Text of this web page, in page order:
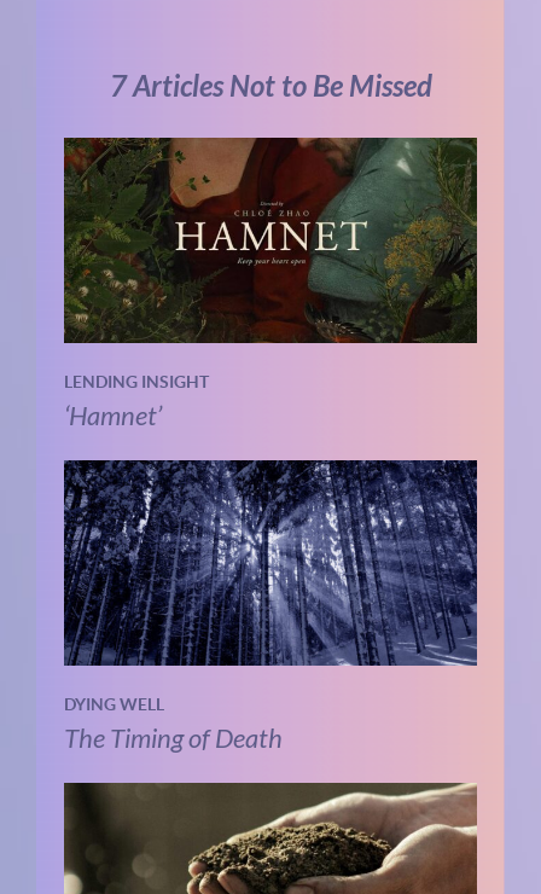
7 Articles Not to Be Missed
LENDING INSIGHT
‘Hamnet’
DYING WELL
The Timing of Death